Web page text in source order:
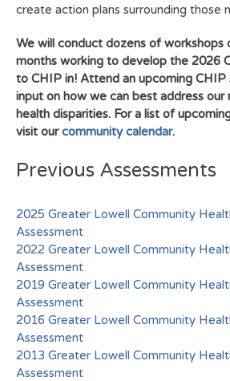
create action plans surrounding those
We will conduct dozens of workshops
months working to develop the 2026
to CHIP in! Attend an upcoming CHIP
input on how we can best address our
health disparities. For a list of
visit ourcommunity calendar.
Previous Assessments
2025 Greater Lowell Community
Assessment
2022 Greater Lowell Community
Assessment
2019 Greater Lowell Community
Assessment
2016 Greater Lowell Community
Assessment
2013 Greater Lowell Community
Assessment